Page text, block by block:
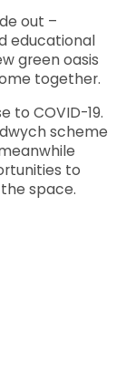
out –
educational
green oasis
together.
to COVID-19.
scheme
to
space.